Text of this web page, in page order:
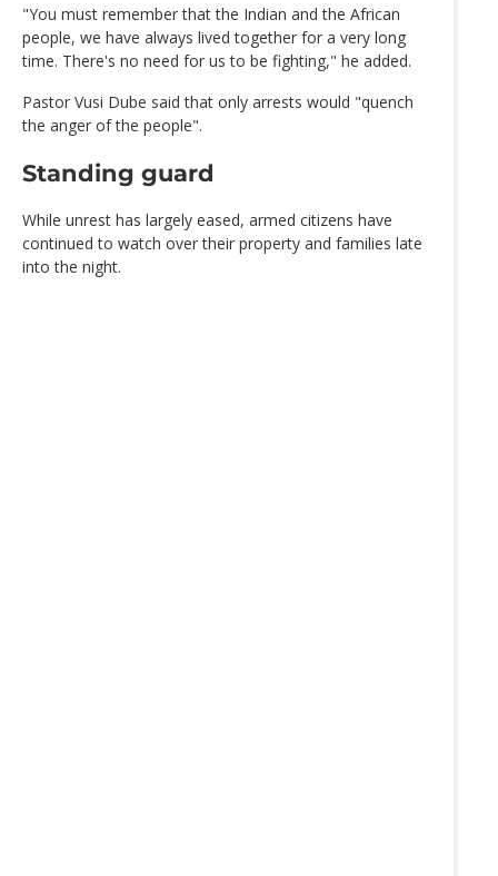
"You must remember that the Indian and the African
people, we have always lived together for a very long
time. There's no need for us to be fighting," he added.
Pastor Vusi Dube said that only arrests would "quench
the anger of the people".
Standing guard
While unrest has largely eased, armed citizens have
continued to watch over their property and families late
into the night.